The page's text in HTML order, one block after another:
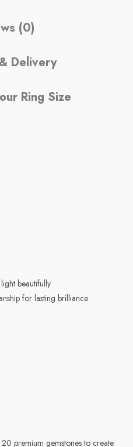
(0)
Delivery
Ring Size
beautifully
for lasting brilliance
premium gemstones to create